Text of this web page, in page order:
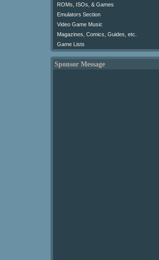
ROMs, ISOs, & Games
Emulators Section
Video Game Music
Magazines, Comics, Guides, etc.
Game Lists
Sponsor Message